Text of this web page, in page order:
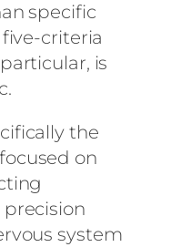
specific
criteria
is
the
on
system